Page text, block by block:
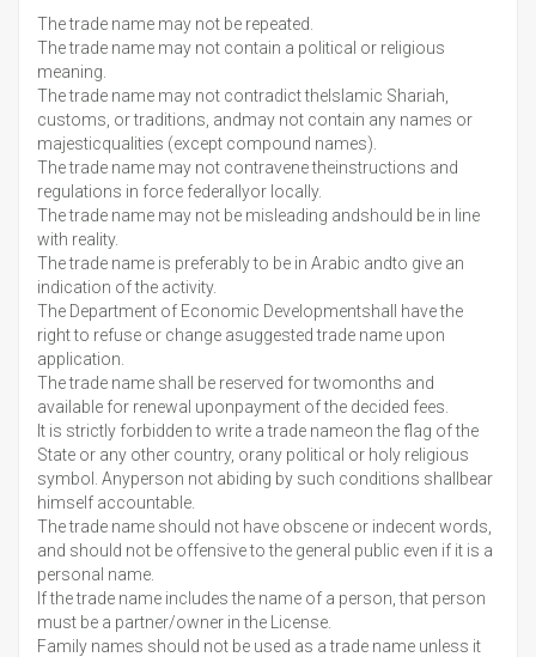
The trade name may not be repeated.
The trade name may not contain a political or religious
meaning.
The trade name may not contradict theIslamic Shariah,
customs, or traditions, andmay not contain any names or
majesticqualities (except compound names).
The trade name may not contravene theinstructions and
regulations in force federallyor locally.
The trade name may not be misleading andshould be in line
with reality.
The trade name is preferably to be in Arabic andto give an
indication of the activity.
The Department of Economic Developmentshall have the
right to refuse or change asuggested trade name upon
application.
The trade name shall be reserved for twomonths and
available for renewal uponpayment of the decided fees.
It is strictly forbidden to write a trade nameon the flag of the
State or any other country, orany political or holy religious
symbol. Anyperson not abiding by such conditions shallbear
himself accountable.
The trade name should not have obscene or indecent words,
and should not be offensive to the general public even if it is a
personal name.
If the trade name includes the name of a person, that person
must be a partner/owner in the License.
Family names should not be used as a trade name unless it